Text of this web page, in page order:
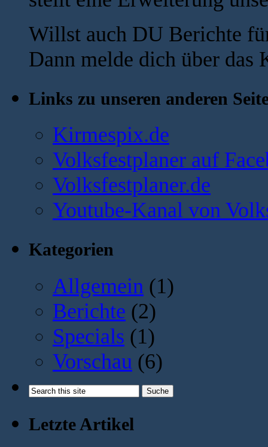
Willst auch DU Berichte
Dann melde dich über
Links zu unseren anderen
Kirmespix.de
Volksfestplaner auf
Volksfestplaner.de
Youtube-Kanal von
Kategorien
Allgemein (1)
Berichte (2)
Specials (1)
Vorschau (6)
Letzte Artikel